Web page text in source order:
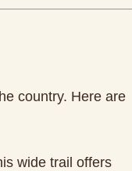
country. Here are
wide trail offers